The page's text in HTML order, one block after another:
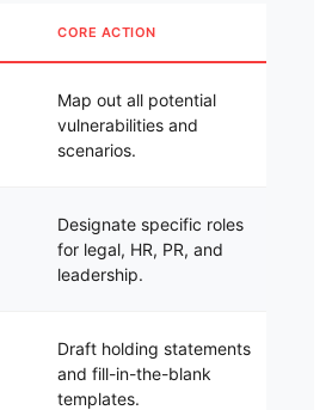
CORE ACTION
Map out all potential
vulnerabilities and
scenarios.
Designate specific roles
for legal, HR, PR, and
leadership.
Draft holding statements
and fill-in-the-blank
templates.